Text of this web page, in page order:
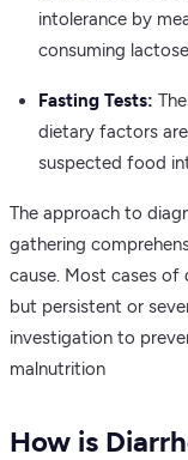
intolerance by
consuming
Fasting Tests:
dietary factors
suspected food
The approach to
gathering
cause. Most cases of
but persistent or
investigation to
malnutrition
How is